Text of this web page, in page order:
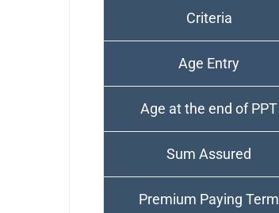
Criteria
Age Entry
Age at the end of PPT
Sum Assured
Premium Paying Term